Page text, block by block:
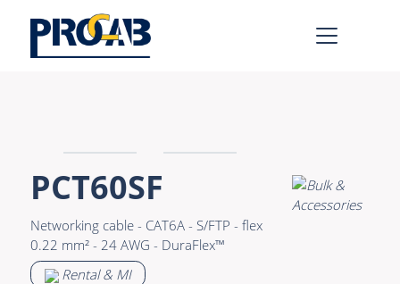
PCT60SF
Networking cable - CAT6A - S/FTP - flex
0.22 mm² - 24 AWG - DuraFlex™
Rental & MI
Premade Audio
Premade Video
Bulk Data